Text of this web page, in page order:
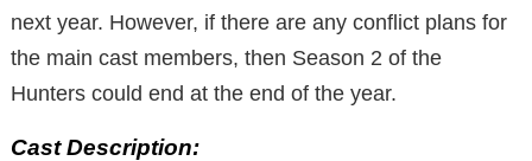
next year. However, if there are any conflict plans for
the main cast members, then Season 2 of the
Hunters could end at the end of the year.
Cast Description: